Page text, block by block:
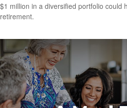
$1 million in a diversified portfolio could
retirement.